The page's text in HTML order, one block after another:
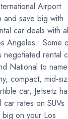
Airport
and save big with
car deals with
Angeles. Some
negotiated rental
National to
compact, mid-
car, Jetsetz
rates on SUVs
on your Los